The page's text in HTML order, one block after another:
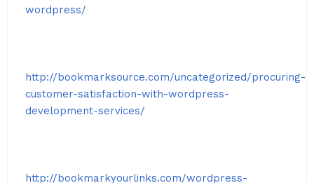
wordpress/
http://bookmarksource.com/uncategorized/procuring-
customer-satisfaction-with-wordpress-
development-services/
http://bookmarkyourlinks.com/wordpress-